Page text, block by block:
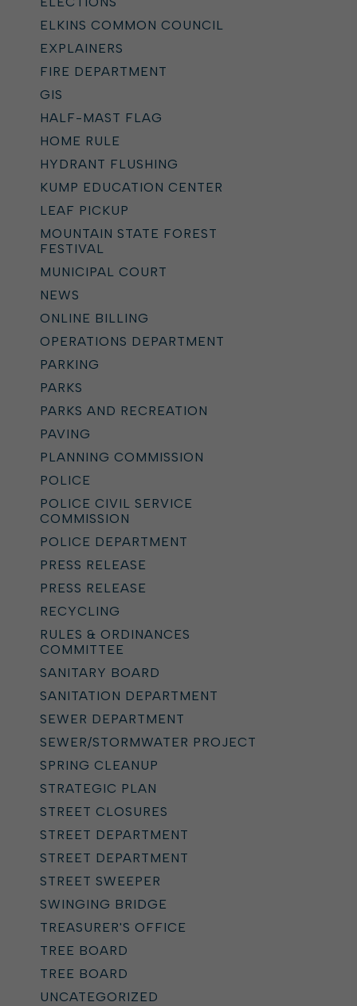
ELKINS COMMON COUNCIL
EXPLAINERS
FIRE DEPARTMENT
GIS
HALF-MAST FLAG
HOME RULE
HYDRANT FLUSHING
KUMP EDUCATION CENTER
LEAF PICKUP
MOUNTAIN STATE FOREST
FESTIVAL
MUNICIPAL COURT
NEWS
ONLINE BILLING
OPERATIONS DEPARTMENT
PARKING
PARKS
PARKS AND RECREATION
PAVING
PLANNING COMMISSION
POLICE
POLICE CIVIL SERVICE
COMMISSION
POLICE DEPARTMENT
PRESS RELEASE
PRESS RELEASE
RECYCLING
RULES & ORDINANCES
COMMITTEE
SANITARY BOARD
SANITATION DEPARTMENT
SEWER DEPARTMENT
SEWER/STORMWATER PROJECT
SPRING CLEANUP
STRATEGIC PLAN
STREET CLOSURES
STREET DEPARTMENT
STREET DEPARTMENT
STREET SWEEPER
SWINGING BRIDGE
TREASURER'S OFFICE
TREE BOARD
TREE BOARD
UNCATEGORIZED